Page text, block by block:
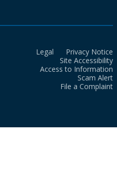
Legal
Privacy Notice
Site Accessibility
Access to Information
Scam Alert
File a Complaint